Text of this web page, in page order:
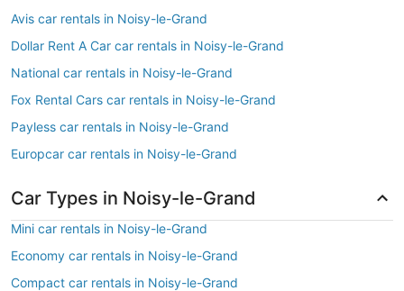
Avis car rentals in Noisy-le-Grand
Dollar Rent A Car car rentals in Noisy-le-Grand
National car rentals in Noisy-le-Grand
Fox Rental Cars car rentals in Noisy-le-Grand
Payless car rentals in Noisy-le-Grand
Europcar car rentals in Noisy-le-Grand
Car Types in Noisy-le-Grand
Mini car rentals in Noisy-le-Grand
Economy car rentals in Noisy-le-Grand
Compact car rentals in Noisy-le-Grand